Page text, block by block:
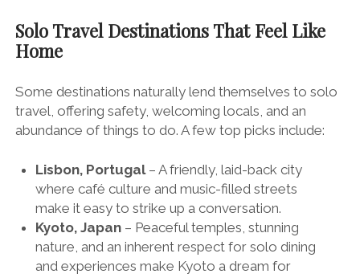
Solo Travel Destinations That Feel Like
Home
Some destinations naturally lend themselves to solo
travel, offering safety, welcoming locals, and an
abundance of things to do. A few top picks include:
Lisbon, Portugal– A friendly, laid-back city
where café culture and music-filled streets
make it easy to strike up a conversation.
Kyoto, Japan – Peaceful temples, stunning
nature, and an inherent respect for solo dining
and experiences make Kyoto a dream for